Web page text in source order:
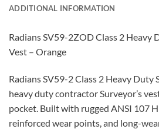
ADDITIONAL INFORMATION
Radians SV59-2ZOD Class 2 Heavy
Vest – Orange
Radians SV59-2 Class 2 Heavy Duty
heavy duty contractor Surveyor’s
pocket. Built with rugged ANSI 107
reinforced wear points, and long-